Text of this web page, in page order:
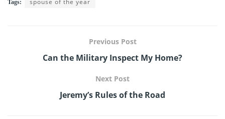
Tags: spouse of the year
Previous Post
Can the Military Inspect My Home?
Next Post
Jeremy’s Rules of the Road